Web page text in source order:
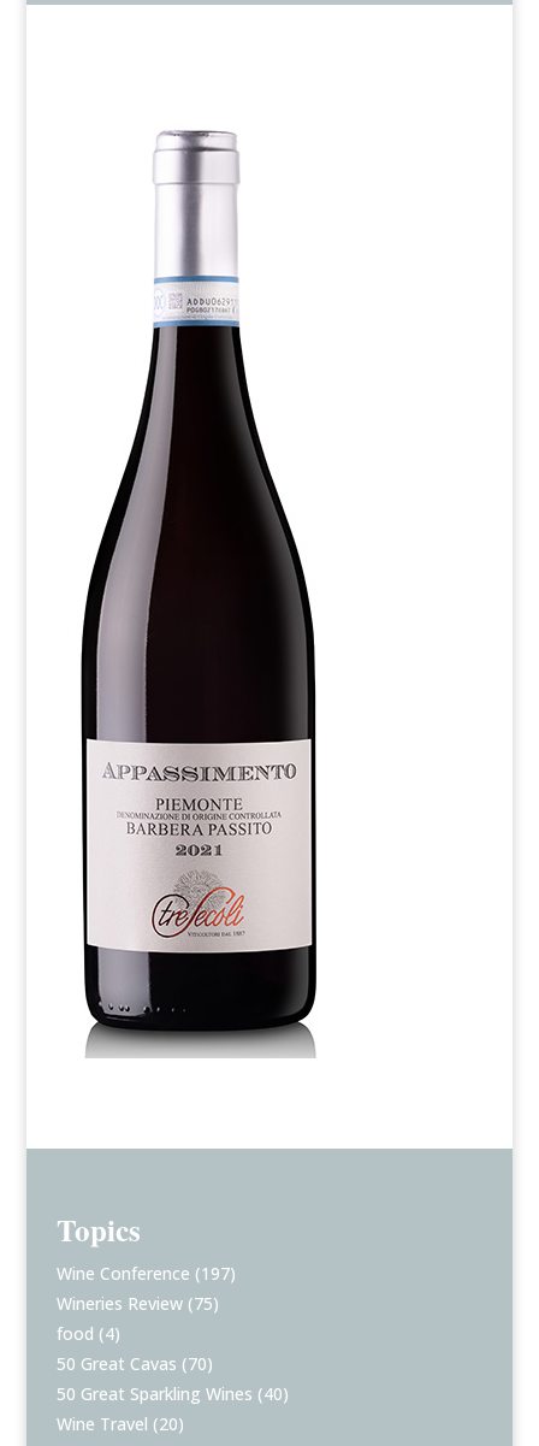
Topics
Wine Conference (197)
Wineries Review (75)
food (4)
50 Great Cavas (70)
50 Great Sparkling Wines (40)
Wine Travel (20)